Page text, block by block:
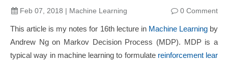
Feb 07, 2018 | Machine Learning 0 Comment
This article is my notes for 16th lecture in Machine Learningby
Andrew Ng on Markov Decision Process (MDP). MDP is a
typical way in machine learning to formulate reinforcement lear